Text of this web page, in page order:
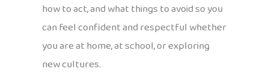
how to act, and what things to avoid so you
can feel confident and respectful whether
you are at home, at school, or exploring
new cultures.